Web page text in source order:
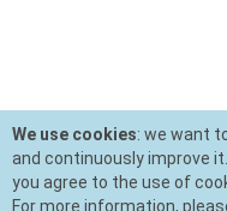
We use cookies: we want
and continuously improve
you agree to the use of
For more information,